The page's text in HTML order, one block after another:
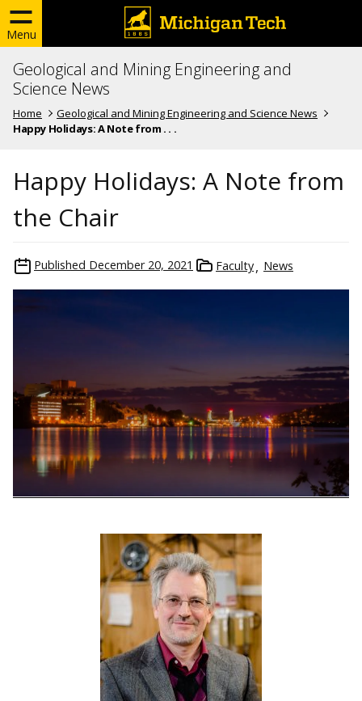
Menu
Geological and Mining Engineering and
Science News
Home
Geological and Mining Engineering and Science News
Happy Holidays: A Note from . . .
Happy Holidays: A Note from
the Chair
Published December 20, 2021 Faculty News